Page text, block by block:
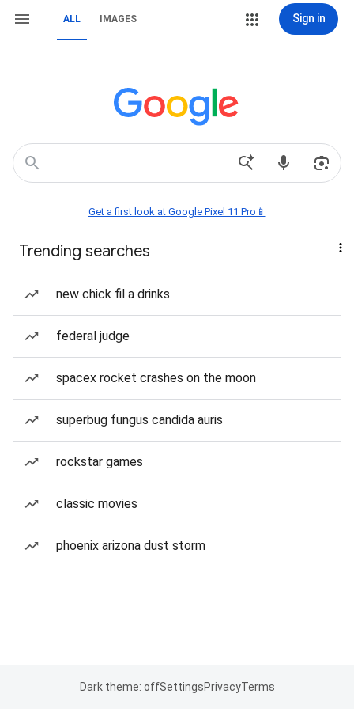
ALL IMAGES Sign in
Get a first look at Google Pixel 11 Pro📱
Trending searches
new chick fil a drinks
federal judge
spacex rocket crashes on the moon
superbug fungus candida auris
rockstar games
classic movies
phoenix arizona dust storm
Dark theme: offSettingsPrivacyTerms